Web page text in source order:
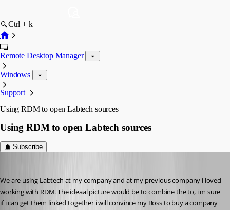
Ctrl + k
Remote Desktop Manager
Windows
Support
Using RDM to open Labtech sources
Using RDM to open Labtech sources
Subscribe
We are using Labtech at my company and at my previous company i loved
working with RDM. The ideaal picture would be to combine the to, i'm sure
if i can get them linked together i will convince my Boss to buy a company